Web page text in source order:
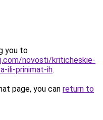
you to
novosti/kriticheskie-
ili-prinimat-ih.
page, you can return to